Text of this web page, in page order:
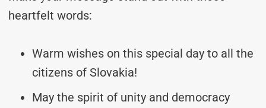
heartfelt words:
Warm wishes on this special day to all the
citizens of Slovakia!
May the spirit of unity and democracy